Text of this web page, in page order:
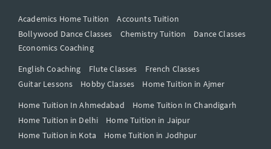
Academics Home Tuition
Accounts Tuition
Bollywood Dance Classes
Chemistry Tuition
Dance Classes
Economics Coaching
English Coaching
Flute Classes
French Classes
Guitar Lessons
Hobby Classes
Home Tuition in Ajmer
Home Tuition In Ahmedabad
Home Tuition In Chandigarh
Home Tuition in Delhi
Home Tuition in Jaipur
Home Tuition in Kota
Home Tuition in Jodhpur